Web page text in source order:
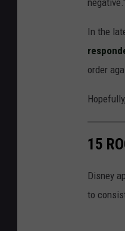
In the
order
15
Disney
to